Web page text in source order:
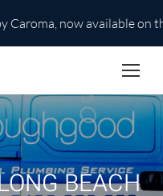
now available on the
BEACH